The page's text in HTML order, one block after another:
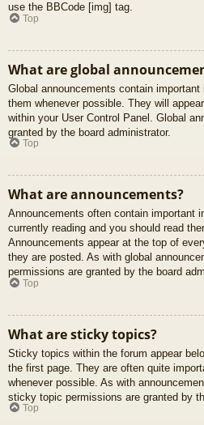
use the BBCode [img] tag.
Top
What are global
Global announcements contain
them whenever possible. They will
within your User Control Panel. Global
granted by the board administrator.
Top
What are announcements?
Announcements often contain important
currently reading and you should read
Announcements appear at the top of
they are posted. As with global
permissions are granted by the board
Top
What are sticky topics?
Sticky topics within the forum appear
the first page. They are often quite
whenever possible. As with
sticky topic permissions are granted by
Top